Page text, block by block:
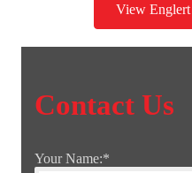
View
Contact Us
Your Name:*